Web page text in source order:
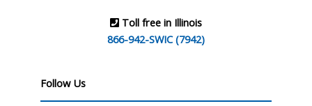
Toll free in Illinois
866-942-SWIC (7942)
Follow Us